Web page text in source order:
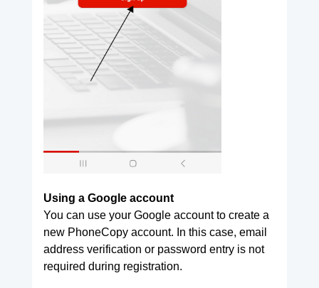
Using a Google account
You can use your Google account to create a
new PhoneCopy account. In this case, email
address verification or password entry is not
required during registration.